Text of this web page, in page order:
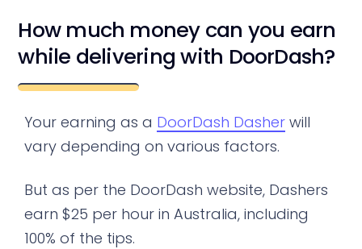
How much money can you earn
while delivering with DoorDash?
Your earning as a DoorDash Dasher will
vary depending on various factors.
But as per the DoorDash website, Dashers
earn $25 per hour in Australia, including
100% of the tips.